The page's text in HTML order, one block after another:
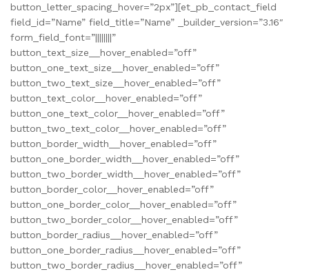
button_letter_spacing_hover=”2px”][et_pb_contact_field
field_id=”Name” field_title=”Name” _builder_version=”3.16″
form_field_font=”||||||||”
button_text_size__hover_enabled=”off”
button_one_text_size__hover_enabled=”off”
button_two_text_size__hover_enabled=”off”
button_text_color__hover_enabled=”off”
button_one_text_color__hover_enabled=”off”
button_two_text_color__hover_enabled=”off”
button_border_width__hover_enabled=”off”
button_one_border_width__hover_enabled=”off”
button_two_border_width__hover_enabled=”off”
button_border_color__hover_enabled=”off”
button_one_border_color__hover_enabled=”off”
button_two_border_color__hover_enabled=”off”
button_border_radius__hover_enabled=”off”
button_one_border_radius__hover_enabled=”off”
button_two_border_radius__hover_enabled=”off”